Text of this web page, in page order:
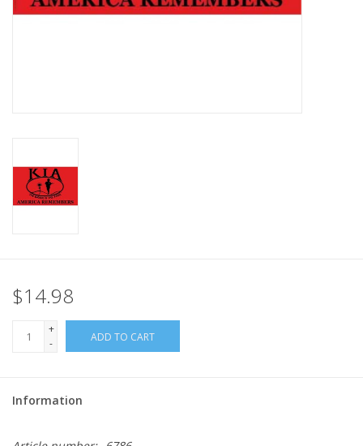
ID Tags
$14.98
+
-
ADD TO CART
Information